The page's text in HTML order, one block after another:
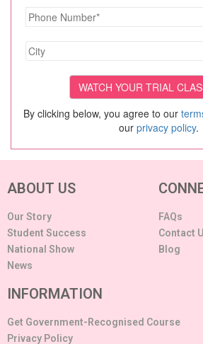
By clicking below, you agree to our
our privacy policy.
ABOUT US
Our Story
Student Success
National Show
News
FAQs
Contact
Blog
INFORMATION
Get Government-Recognised Course
Privacy Policy